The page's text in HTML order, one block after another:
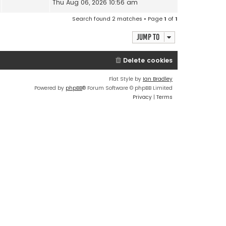
Thu Aug 06, 2026 10:56 am
Search found 2 matches • Page1 of1
Jump to
Delete cookies
Flat Style by Ian Bradley
Powered by phpBB® Forum Software © phpBB Limited
Privacy | Terms